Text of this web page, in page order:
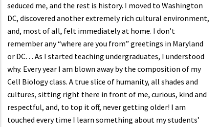
seduced me, and the rest is history. I moved to Washington
DC, discovered another extremely rich cultural environment,
and, most of all, felt immediately at home. I don’t
remember any “where are you from” greetings in Maryland
or DC… As I started teaching undergraduates, I understood
why. Every year I am blown away by the composition of my
Cell Biology class. A true slice of humanity, all shades and
cultures, sitting right there in front of me, curious, kind and
respectful, and, to top it off, never getting older! I am
touched every time I learn something about my students’